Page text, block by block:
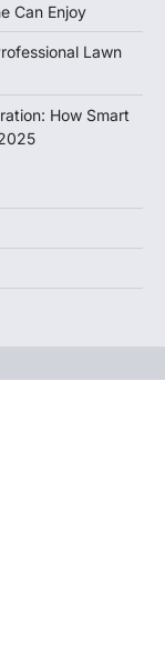
Can Enjoy
Lawn
How Smart